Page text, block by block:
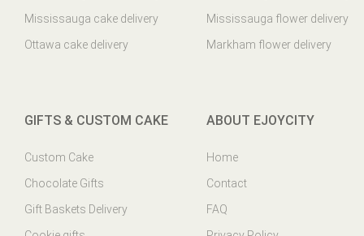
Mississauga cake delivery
Ottawa cake delivery
Mississauga flower delivery
Markham flower delivery
GIFTS & CUSTOM CAKE
Custom Cake
Chocolate Gifts
Gift Baskets Delivery
ABOUT EJOYCITY
Home
Contact
FAQ